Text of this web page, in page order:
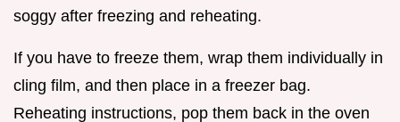
soggy after freezing and reheating.
If you have to freeze them, wrap them individually in
cling film, and then place in a freezer bag.
Reheating instructions, pop them back in the oven